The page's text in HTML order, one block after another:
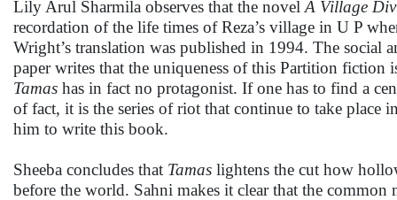
Lily Arul Sharmila observes that the novel A Village
recordation of the life times of Reza’s village in U P
Wright’s translation was published in 1994. The social
paper writes that the uniqueness of this Partition fiction
Tamas has in fact no protagonist. If one has to find a
of fact, it is the series of riot that continue to take
him to write this book.
Sheeba concludes that Tamas lightens the cut how
before the world. Sahni makes it clear that the